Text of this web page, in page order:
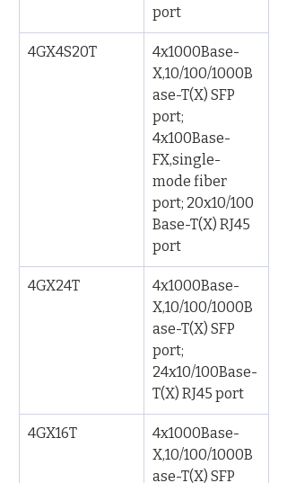
port
4GX4S20T
4x1000Base-
X,10/100/1000B
ase-T(X) SFP
port;
4x100Base-
FX,single-
mode fiber
port; 20x10/100
Base-T(X) RJ45
port
4GX24T
4x1000Base-
X,10/100/1000B
ase-T(X) SFP
port;
24x10/100Base-
T(X) RJ45 port
4GX16T
4x1000Base-
X,10/100/1000B
ase-T(X) SFP